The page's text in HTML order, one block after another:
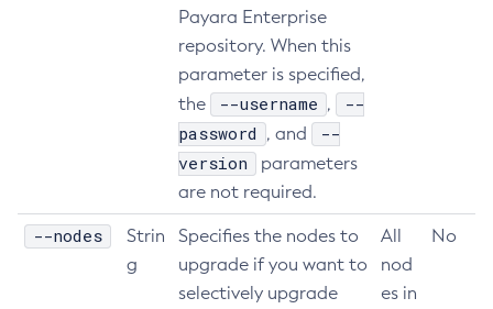
Delete-Node-Ssh
Delete-Password-Alias
Delete-Protocol-Filter
Delete-Protocol-Finder
Delete-Protocol
Delete-Resource-Adapter-Config
Delete-Resource-Ref
Delete-Service
Delete-System-Property
Payara Enterprise
repository. When this
parameter is specified,
the
--username ,
--
password , and
--
version
parameters
are not required.
--nodes
Strin
g
Specifies the nodes to
upgrade if you want to
selectively upgrade
All
nod
es in
No